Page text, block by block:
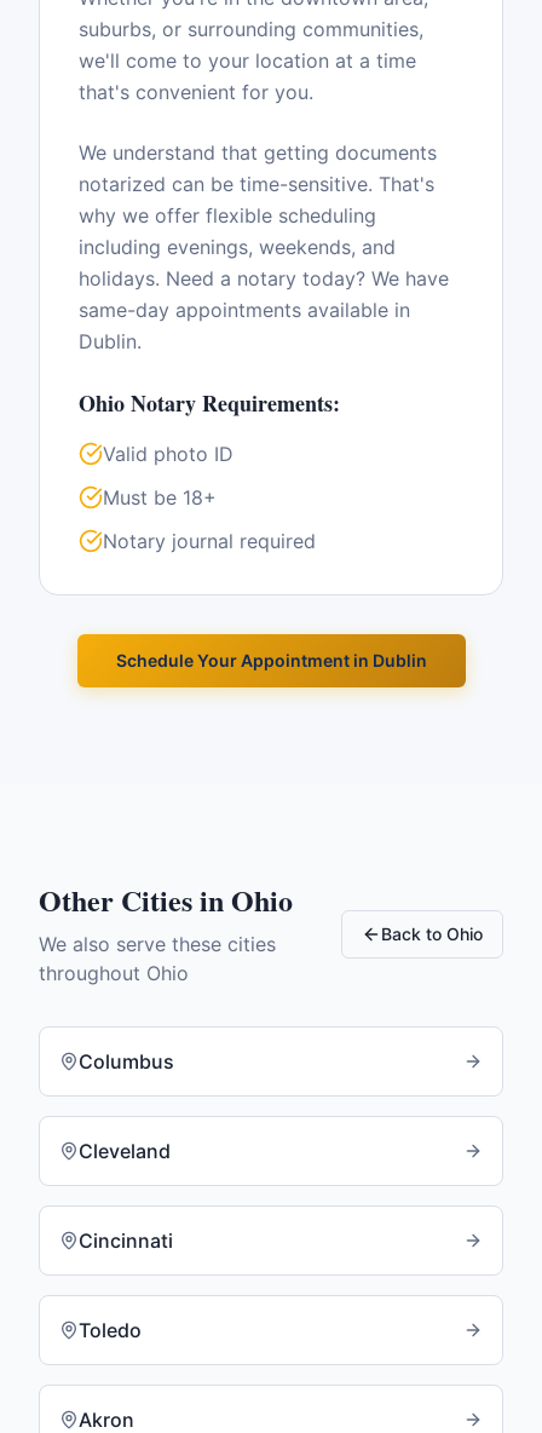
suburbs, or surrounding communities,
we'll come to your location at a time
that's convenient for you.
We understand that getting documents
notarized can be time-sensitive. That's
why we offer flexible scheduling
including evenings, weekends, and
holidays. Need a notary today? We have
same-day appointments available in
Dublin.
OhioNotary Requirements:
Valid photo ID
Must be 18+
Notary journal required
Schedule Your Appointment in Dublin
Other Cities inOhio
We also serve these cities
throughout Ohio
Back to Ohio
Columbus
Cleveland
Cincinnati
Toledo
Akron